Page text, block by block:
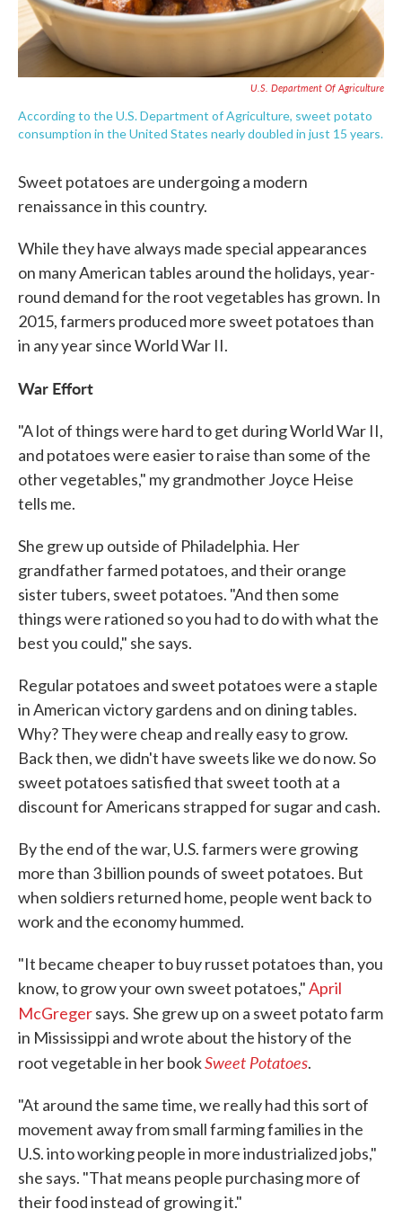
U.S. Department Of Agriculture
According to the U.S. Department of Agriculture, sweet potato
consumption in the United States nearly doubled in just 15 years.
Sweet potatoes are undergoing a modern
renaissance in this country.
While they have always made special appearances
on many American tables around the holidays, year-
round demand for the root vegetables has grown. In
2015, farmers produced more sweet potatoes than
in any year since World War II.
War Effort
"A lot of things were hard to get during World War II,
and potatoes were easier to raise than some of the
other vegetables," my grandmother Joyce Heise
tells me.
She grew up outside of Philadelphia. Her
grandfather farmed potatoes, and their orange
sister tubers, sweet potatoes. "And then some
things were rationed so you had to do with what the
best you could," she says.
Regular potatoes and sweet potatoes were a staple
in American victory gardens and on dining tables.
Why? They were cheap and really easy to grow.
Back then, we didn't have sweets like we do now. So
sweet potatoes satisfied that sweet tooth at a
discount for Americans strapped for sugar and cash.
By the end of the war, U.S. farmers were growing
more than 3 billion pounds of sweet potatoes. But
when soldiers returned home, people went back to
work and the economy hummed.
"It became cheaper to buy russet potatoes than, you
know, to grow your own sweet potatoes,"April
McGregersays. She grew up on a sweet potato farm
in Mississippi and wrote about the history of the
root vegetable in her bookSweet Potatoes.
"At around the same time, we really had this sort of
movement away from small farming families in the
U.S. into working people in more industrialized jobs,"
she says. "That means people purchasing more of
their food instead of growing it."